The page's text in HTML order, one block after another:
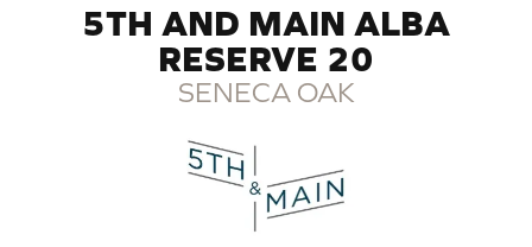
5TH AND MAIN ALBA
RESERVE 20
SENECA OAK